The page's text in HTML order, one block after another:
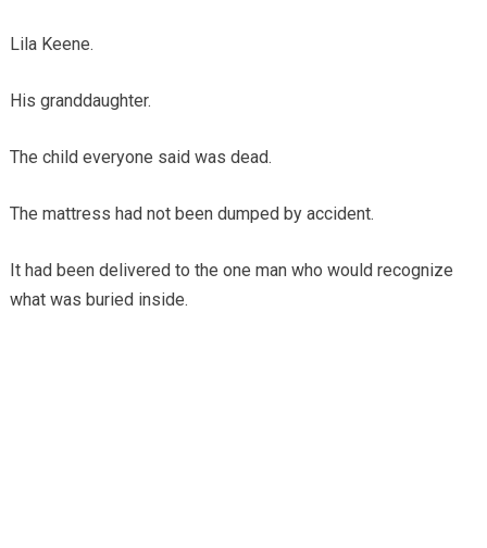
Lila Keene.
His granddaughter.
The child everyone said was dead.
The mattress had not been dumped by accident.
It had been delivered to the one man who would recognize
what was buried inside.